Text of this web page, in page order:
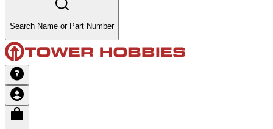
Search Name or Part Number